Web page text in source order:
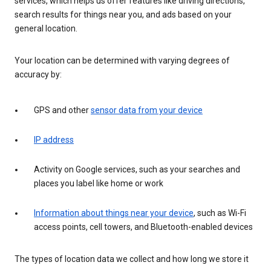
search results for things near you, and ads based on your
general location.
Your location can be determined with varying degrees of
accuracy by:
GPS and othersensor data from your device
IP address
Activity on Google services, such as your searches and
places you label like home or work
Information about things near your device, such as Wi-Fi
access points, cell towers, and Bluetooth-enabled devices
The types of location data we collect and how long we store it